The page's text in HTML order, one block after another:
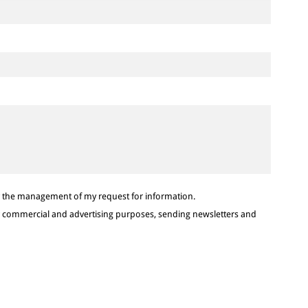
management of my request for information.
and advertising purposes, sending newsletters and